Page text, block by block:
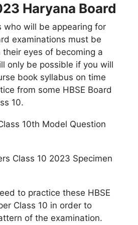
Haryana Board
who will be appearing for
examinations must be
their eyes of becoming a
only be possible if you will
book syllabus on time
from some HBSE Board
10.
10th Model Question
Class 10 2023 Specimen
to practice these HBSE
Class 10 in order to
of the examination.